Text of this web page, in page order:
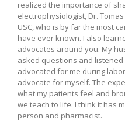
realized the importance of
electrophysiologist, Dr.
USC, who is by far the most
have ever known. I also
advocates around you. My
asked questions and listened
advocated for me during
advocate for myself. The
what my patients feel and
we teach to life. I think it has
person and pharmacist.